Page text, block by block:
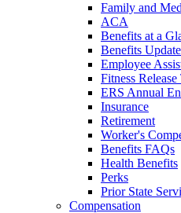
Family and
ACA
Benefits at a
Benefits
Employee
Fitness
ERS Annual
Insurance
Retirement
Worker's
Benefits FAQs
Health Benefits
Perks
Prior State
Compensation